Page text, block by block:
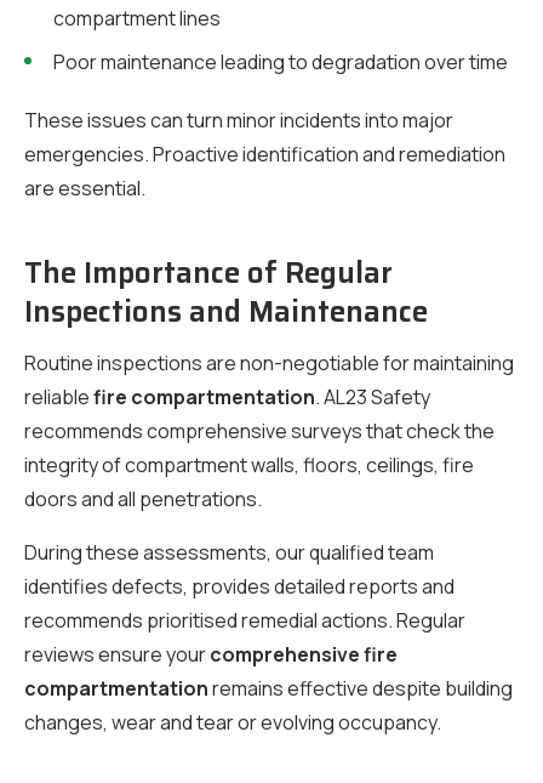
compartment lines
Poor maintenance leading to degradation over time
These issues can turn minor incidents into major
emergencies. Proactive identification and remediation
are essential.
The Importance of Regular
Inspections and Maintenance
Routine inspections are non-negotiable for maintaining
reliablefire compartmentation. AL23 Safety
recommends comprehensive surveys that check the
integrity of compartment walls, floors, ceilings, fire
doors and all penetrations.
During these assessments, our qualified team
identifies defects, provides detailed reports and
recommends prioritised remedial actions. Regular
reviews ensure yourcomprehensive fire
compartmentationremains effective despite building
changes, wear and tear or evolving occupancy.